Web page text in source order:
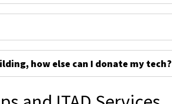
how else can I donate my tech?